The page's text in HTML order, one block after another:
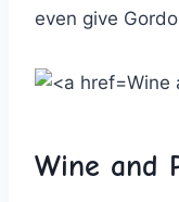
even give
Wine
Wine ‌and